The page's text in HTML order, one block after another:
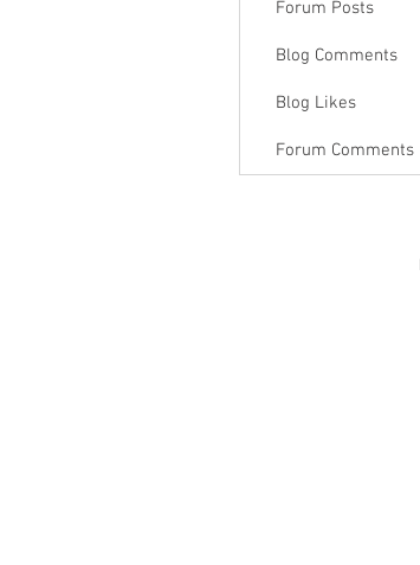
Forum Posts
Blog Comments
Blog Likes
Forum Comments